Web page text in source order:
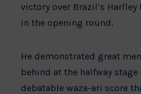
victory over Brazil’s Harlley
in the opening round.
He demonstrated great
behind at the halfway
debatable waza-ari score